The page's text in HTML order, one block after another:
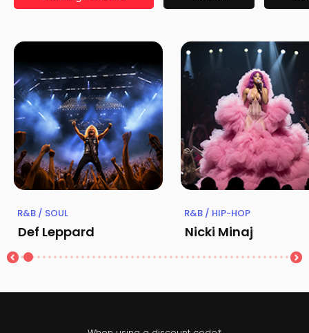
R&B / SOUL
Def Leppard
R&B / HIP-HOP
Nicki Minaj